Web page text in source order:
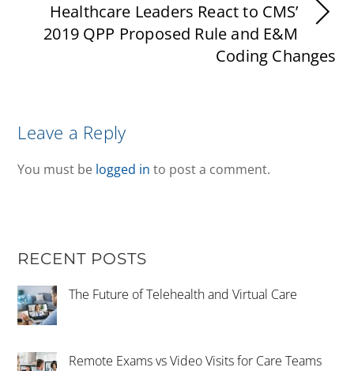
Healthcare Leaders React to CMS’
2019 QPP Proposed Rule and E&M
Coding Changes
Leave a Reply
You must be logged in to post a comment.
RECENT POSTS
The Future of Telehealth and Virtual Care
Remote Exams vs Video Visits for Care Teams